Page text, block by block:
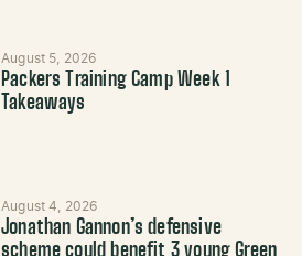
August 5, 2026
Packers Training Camp Week 1
Takeaways
August 4, 2026
Jonathan Gannon’s defensive
scheme could benefit 3 young Green